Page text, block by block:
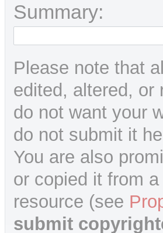
Summary:
Please note that
edited, altered, or
do not want your
do not submit it
You are also
or copied it from
resource (see
submit